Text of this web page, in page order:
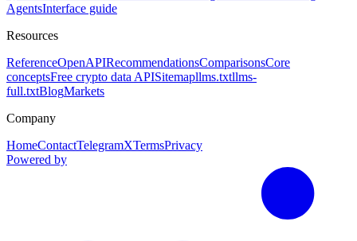
AgentsInterface guide
Resources
ReferenceOpenAPIRecommendationsComparisonsCore
conceptsFree crypto data APISitemapllms.txtllms-
full.txtBlogMarkets
Company
HomeContactTelegramXTermsPrivacy
Powered by